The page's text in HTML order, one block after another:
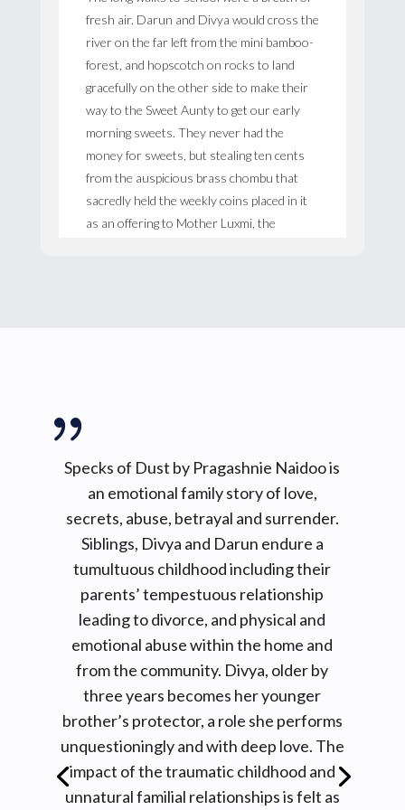
fresh air. Darun and Divya would cross the
river on the far left from the mini bamboo-
forest, and hopscotch on rocks to land
gracefully on the other side to make their
way to the Sweet Aunty to get our early
morning sweets. They never had the
money for sweets, but stealing ten cents
from the auspicious brass chombu that
sacredly held the weekly coins placed in it
as an offering to Mother Luxmi, the
coins for the exchange of the goods spread
out on the cloth that she had neatly set
out on the ground. She smiled all the time,
and occasionally she would take her right
index finger to push her thick-framed
glasses back up the ridge of her nose
because they slid down from the beads of
sweat forming on her forehead and nose
due to the exotic Durban heat.
Before the children could even get to the
Sweet Aunty there was another obstacle
they had to face after the river. Some days
the beasts would be there and other days
they would give them smooth passage to
the Sweet Aunty and climb the small hill to
{
Specks of Dust by Pragashnie Naidoo is
an emotional family story of love,
secrets, abuse, betrayal and surrender.
Siblings, Divya and Darun endure a
tumultuous childhood including their
parents’ tempestuous relationship
leading to divorce, and physical and
emotional abuse within the home and
from the community. Divya, older by
three years becomes her younger
brother’s protector, a role she performs
unquestioningly and with deep love. The
impact of the traumatic childhood and
unnatural familial relationships is felt as